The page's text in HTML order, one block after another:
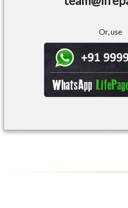
Or, use